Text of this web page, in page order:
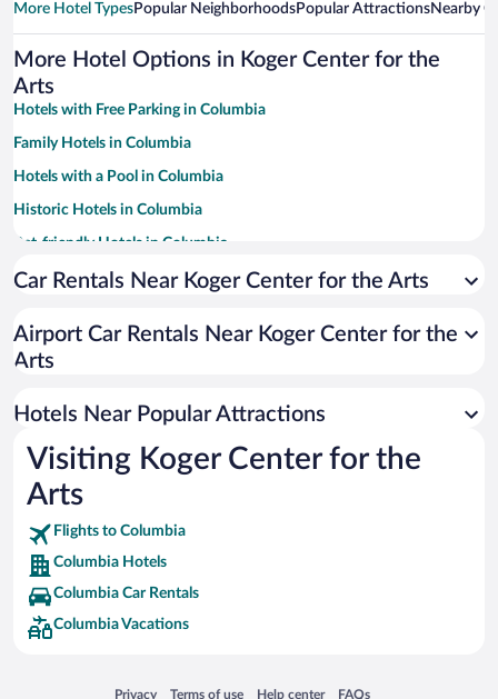
More Hotel TypesPopular NeighborhoodsPopular AttractionsNearby
More Hotel Options in Koger Center for the
Arts
Hotels with Free Parking in Columbia
Family Hotels in Columbia
Hotels with a Pool in Columbia
Historic Hotels in Columbia
Pet-friendly Hotels in Columbia
Luxury Hotels in Columbia
Hotels with Hot Tubs in Columbia
Resorts & Hotels with Spas in Columbia
Car Rentals Near Koger Center for the Arts
Airport Car Rentals Near Koger Center for the
Arts
Hotels Near Popular Attractions
Visiting Koger Center for the
Arts
Flights to Columbia
Columbia Hotels
Columbia Car Rentals
Columbia Vacations
Privacy
Opens in a new window
Terms of use
Opens in a new window
Help center
Opens in a new window
FAQs
Opens in a new window